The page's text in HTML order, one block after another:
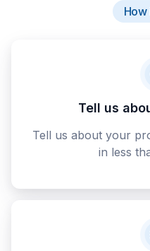
Tell us
Tell us about your
in less